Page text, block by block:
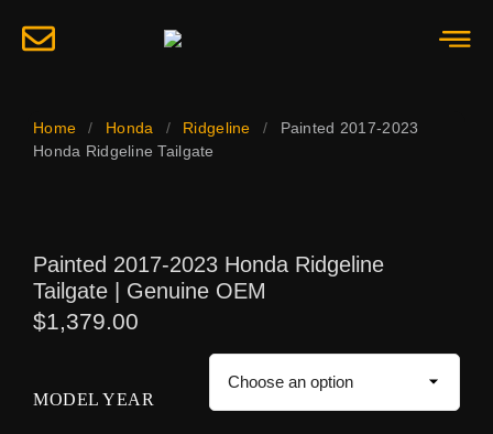
Home / Honda / Ridgeline /
Painted 2017-2023
Honda Ridgeline Tailgate
Painted 2017-2023 Honda Ridgeline
Tailgate | Genuine OEM
$1,379.00
MODEL YEAR